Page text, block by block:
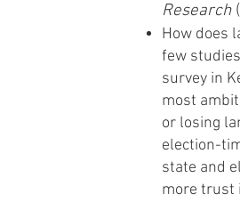
Research
How does
few
survey in
most
or losing
election-
state and
more trust